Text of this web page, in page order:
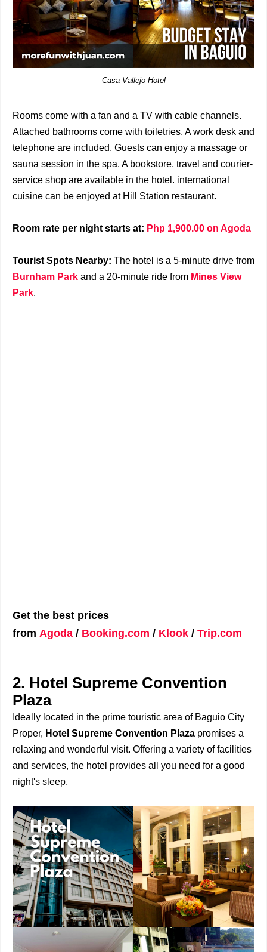
Casa Vallejo Hotel
Rooms come with a fan and a TV with cable channels.
Attached bathrooms come with toiletries. A work desk and
telephone are included. Guests can enjoy a massage or
sauna session in the spa. A bookstore, travel and courier-
service shop are available in the hotel. international
cuisine can be enjoyed at Hill Station restaurant.
Room rate per night starts at: Php 1,900.00 on Agoda
Tourist Spots Nearby: The hotel is a 5-minute drive from
Burnham Park and a 20-minute ride from Mines View
Park.
Get the best prices
from Agoda / Booking.com / Klook / Trip.com
2. Hotel Supreme Convention
Plaza
Ideally located in the prime touristic area of Baguio City
Proper, Hotel Supreme Convention Plaza promises a
relaxing and wonderful visit. Offering a variety of facilities
and services, the hotel provides all you need for a good
night's sleep.